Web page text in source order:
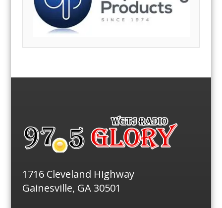
1716 Cleveland Highway
Gainesville, GA 30501